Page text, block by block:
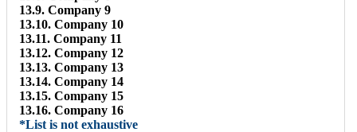
13.9. Company 9
13.10. Company 10
13.11. Company 11
13.12. Company 12
13.13. Company 13
13.14. Company 14
13.15. Company 15
13.16. Company 16
*List is not exhaustive